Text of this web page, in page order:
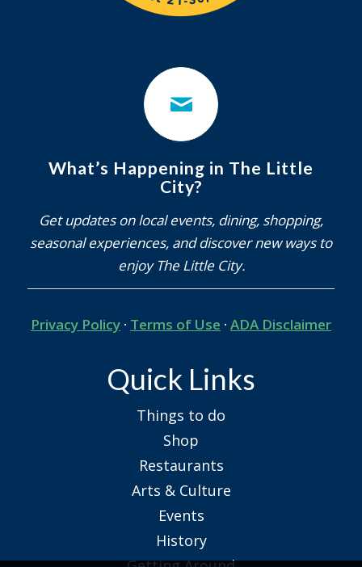
What’s Happening in The Little
City?
Get updates on local events, dining, shopping,
seasonal experiences, and discover new ways to
enjoy The Little City.
Privacy Policy · Terms of Use · ADA Disclaimer
Quick Links
Things to do
Shop
Restaurants
Arts & Culture
Events
History